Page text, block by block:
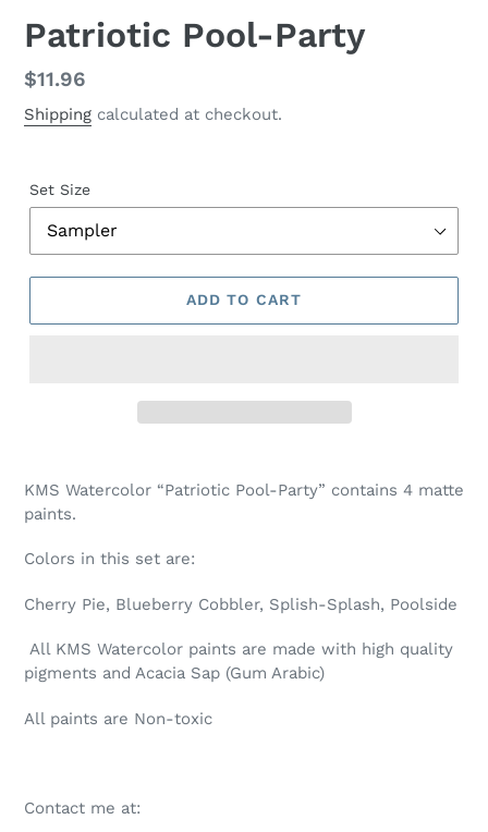
Patriotic Pool-Party
Regular
price
$11.96
Shipping calculated at checkout.
Set Size
ADD TO CART
product
your
cart
KMS Watercolor “Patriotic Pool-Party” contains 4 matte
paints.
Colors in this set are:
Cherry Pie, Blueberry Cobbler, Splish-Splash, Poolside
All KMS Watercolor paints are made with high quality
pigments and Acacia Sap (Gum Arabic)
All paints are Non-toxic
Contact me at: